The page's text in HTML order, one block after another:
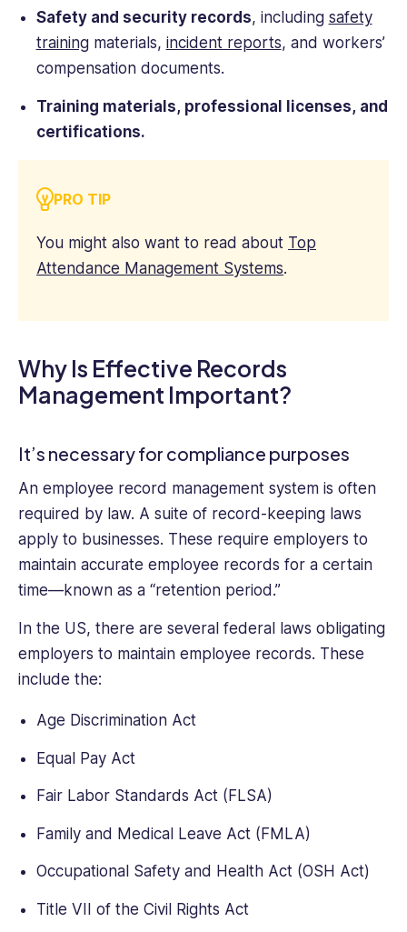
Safety and security records, including safety
trainingmaterials, incident reports, and workers’
compensation documents.
Training materials, professional licenses, and
certifications.
PRO TIP
You might also want to read about Top
Attendance Management Systems.
Why Is Effective Records
Management Important?
It’s necessary for compliance purposes
An employee record management system is often
required by law. A suite of record-keeping laws
apply to businesses. These require employers to
maintain accurate employee records for a certain
time—known as a “retention period.”
In the US, there are several federal laws obligating
employers to maintain employee records. These
include the:
Age Discrimination Act
Equal Pay Act
Fair Labor Standards Act (FLSA)
Family and Medical Leave Act (FMLA)
Occupational Safety and Health Act (OSH Act)
Title VII of the Civil Rights Act